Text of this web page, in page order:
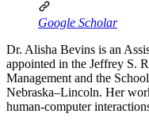
Google Scholar
Dr. Alisha Bevins is an
appointed in the Jeffrey S.
Management and the
Nebraska–Lincoln. Her
human-computer